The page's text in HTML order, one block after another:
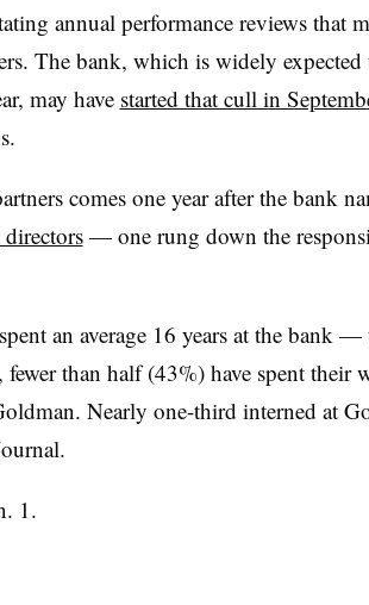
annual performance reviews that
The bank, which is widely expected
may have started that cull in
comes one year after the bank
— one rung down the
an average 16 years at the bank
fewer than half (43%) have spent their
Nearly one-third interned at
1.